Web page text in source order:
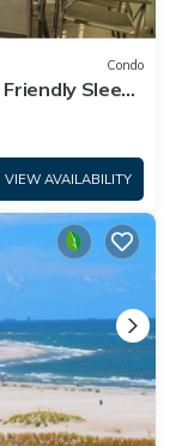
Condo
Sleeps
VIEW AVAILABILITY